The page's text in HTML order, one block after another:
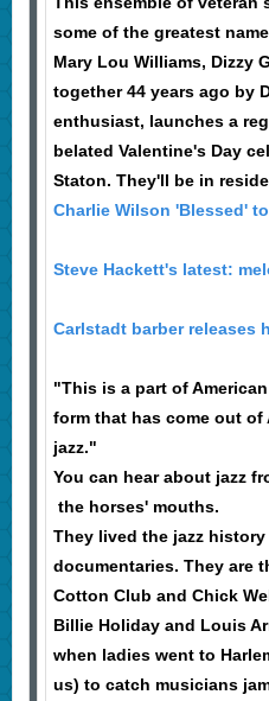
some of the greatest
Mary Lou Williams, Dizzy
together 44 years ago by
enthusiast, launches a
belated Valentine's Day
Staton. They'll be in
Charlie Wilson 'Blessed'
Steve Hackett's latest:
Carlstadt barber releases
"This is a part of
form that has come out
jazz."
You can hear about jazz
the horses' mouths.
They lived the jazz
documentaries. They are
Cotton Club and Chick
Billie Holiday and Louis
when ladies went to
us) to catch musicians